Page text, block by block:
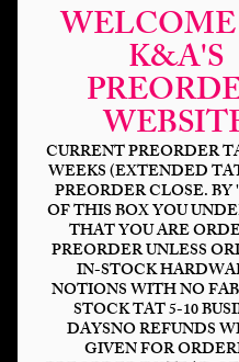
K&A'S
CURRENT PREORDER
WEEKS (EXTENDED
PREORDER CLOSE. BY
OF THIS BOX YOU
THAT YOU ARE
PREORDER UNLESS
IN-STOCK
NOTIONS WITH NO
STOCK TAT 5-10
DAYSNO REFUNDS
GIVEN FOR
Floating Castle
Night
$14.00Price
Bases *